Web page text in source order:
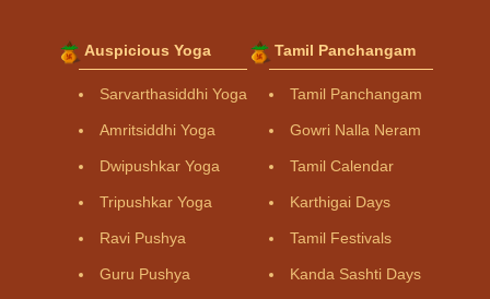
Auspicious Yoga
Sarvarthasiddhi Yoga
Amritsiddhi Yoga
Dwipushkar Yoga
Tripushkar Yoga
Ravi Pushya
Guru Pushya
Tamil Panchangam
Tamil Panchangam
Gowri Nalla Neram
Tamil Calendar
Karthigai Days
Tamil Festivals
Kanda Sashti Days